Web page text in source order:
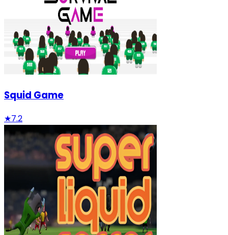
Squid Game
★7.2